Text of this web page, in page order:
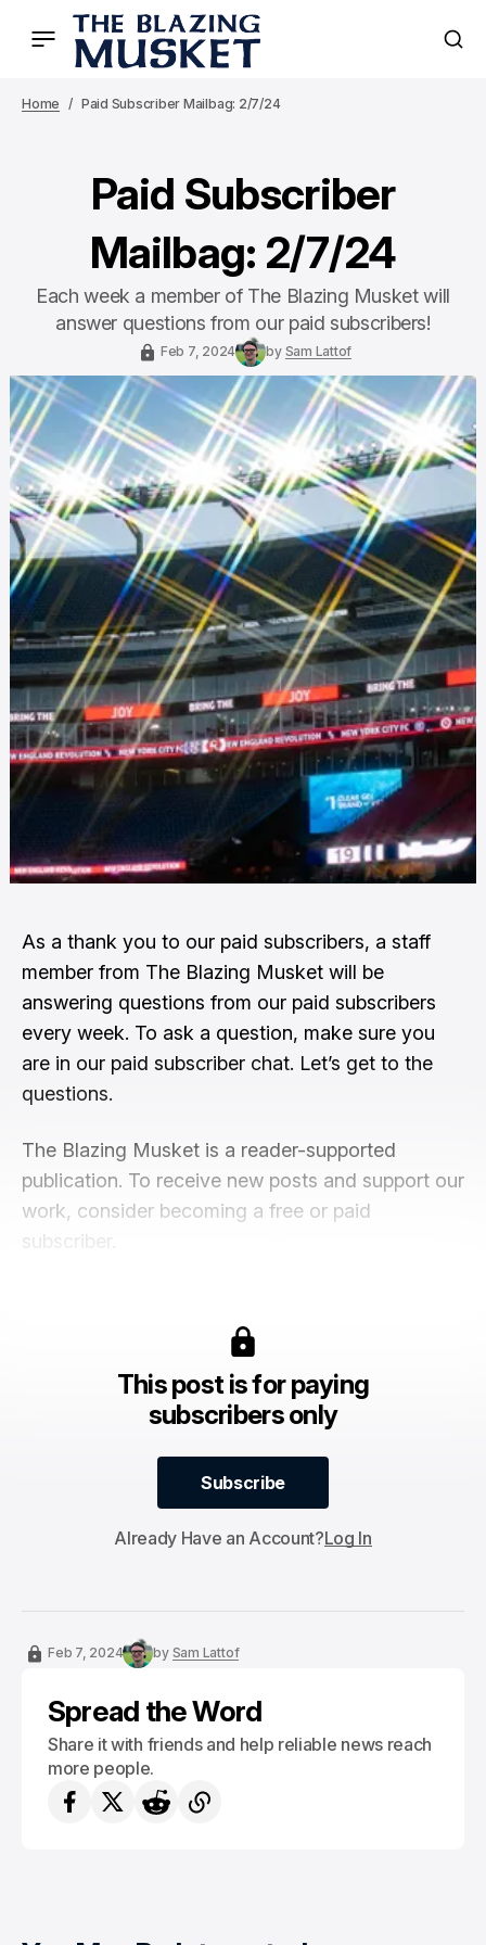
Home Paid Subscriber Mailbag: 2/7/24
Paid Subscriber
Mailbag: 2/7/24
Each week a member of The Blazing Musket will
answer questions from our paid subscribers!
Feb 7, 2024 by Sam Lattof
As a thank you to our paid subscribers, a staff
member from The Blazing Musket will be
answering questions from our paid subscribers
every week. To ask a question, make sure you
are in our paid subscriber chat. Let’s get to the
questions.
The Blazing Musket is a reader-supported
publication. To receive new posts and support our
work, consider becoming a free or paid
subscriber.
This post is for paying
subscribers only
Subscribe
Subscribe
Already Have an Account?Log In
Feb 7, 2024 by Sam Lattof
Spread the Word
Share it with friends and help reliable news reach
more people.